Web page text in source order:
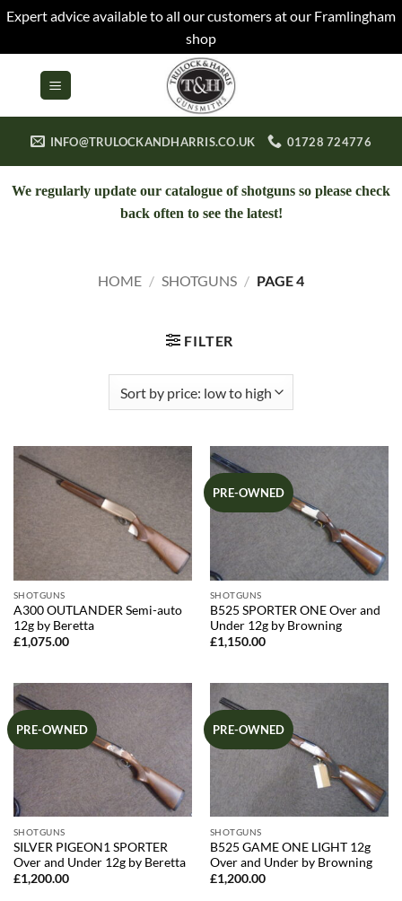
Expert advice available to all our customers at our Framlingham
shop
INFO@TRULOCKANDHARRIS.CO.UK 01728 724776
We regularly update our catalogue of shotguns so please check
back often to see the latest!
HOME / SHOTGUNS / PAGE 4
FILTER
SHOTGUNS
A300 OUTLANDER Semi-auto
12g by Beretta
£1,075.00
PRE-OWNED
SHOTGUNS
B525 SPORTER ONE Over and
Under 12g by Browning
£1,150.00
PRE-OWNED
SHOTGUNS
SILVER PIGEON1 SPORTER
Over and Under 12g by Beretta
£1,200.00
PRE-OWNED
SHOTGUNS
B525 GAME ONE LIGHT 12g
Over and Under by Browning
£1,200.00